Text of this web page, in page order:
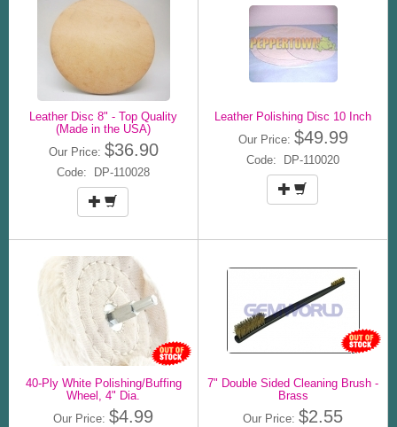
Leather Disc 8" - Top Quality
(Made in the USA)
Our Price: $36.90
Code: DP-110028
Leather Polishing Disc 10 Inch
Our Price: $49.99
Code: DP-110020
40-Ply White Polishing/Buffing
Wheel, 4" Dia.
Our Price: $4.99
7" Double Sided Cleaning Brush -
Brass
Our Price: $2.55